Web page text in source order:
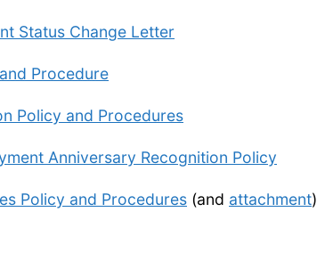
Status Change Letter
Procedure
Policy and Procedures
Anniversary Recognition Policy
Policy and Procedures (and attachment)